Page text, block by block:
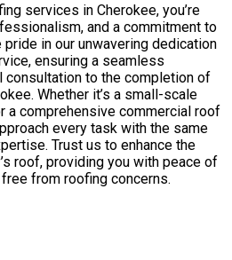
services in Cherokee, you’re
and a commitment to
in our unwavering dedication
ensuring a seamless
consultation to the completion of
Whether it’s a small-scale
a comprehensive commercial roof
every task with the same
Trust us to enhance the
roof, providing you with peace of
from roofing concerns.